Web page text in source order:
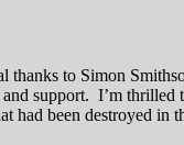
thanks to Simon
support. I’m thrilled
had been destroyed